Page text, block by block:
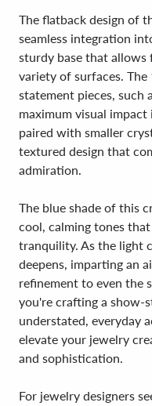
The flatback design of
seamless integration
sturdy base that
variety of surfaces. The
statement pieces, such
maximum visual
paired with smaller
textured design that
admiration.
The blue shade of this
cool, calming tones
tranquility. As the light
deepens, imparting an
refinement to even the
you're crafting a show-
understated, everyday
elevate your jewelry
and sophistication.
For jewelry designers